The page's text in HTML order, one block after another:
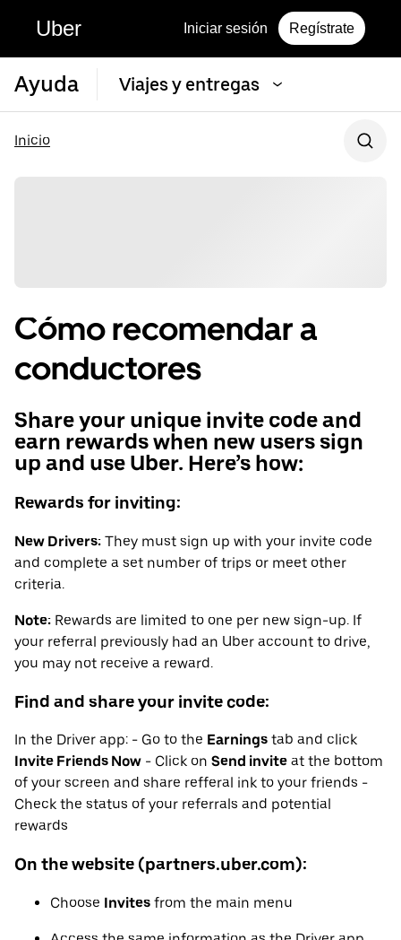
Uber Iniciar sesión Regístrate
Ayuda Viajes y entregas
Inicio
Cómo recomendar a
conductores
Share your unique invite code and
earn rewards when new users sign
up and use Uber. Here’s how:
Rewards for inviting:
New Drivers: They must sign up with your invite code
and complete a set number of trips or meet other
criteria.
Note: Rewards are limited to one per new sign-up. If
your referral previously had an Uber account to drive,
you may not receive a reward.
Find and share your invite code:
In the Driver app: - Go to the Earnings tab and click
Invite Friends Now - Click on Send invite at the bottom
of your screen and share refferal ink to your friends -
Check the status of your referrals and potential
rewards
On the website (partners.uber.com):
Choose Invites from the main menu